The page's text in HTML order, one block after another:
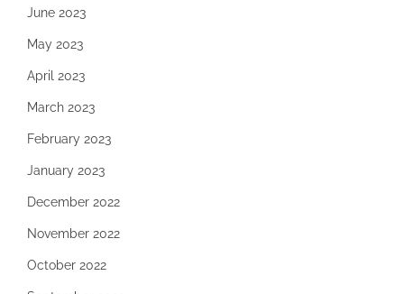
June 2023
May 2023
April 2023
March 2023
February 2023
January 2023
December 2022
November 2022
October 2022